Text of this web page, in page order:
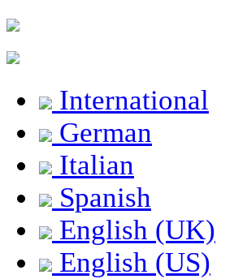
International
German
Italian
Spanish
English (UK)
English (US)